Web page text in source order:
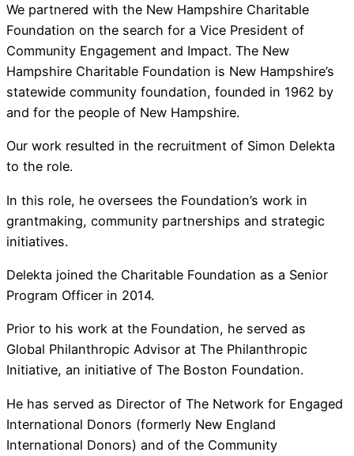
We partnered with the New Hampshire Charitable
Foundation on the search for a Vice President of
Community Engagement and Impact. The New
Hampshire Charitable Foundation is New Hampshire’s
statewide community foundation, founded in 1962 by
and for the people of New Hampshire.
Our work resulted in the recruitment of Simon Delekta
to the role.
In this role, he oversees the Foundation’s work in
grantmaking, community partnerships and strategic
initiatives.
Delekta joined the Charitable Foundation as a Senior
Program Officer in 2014.
Prior to his work at the Foundation, he served as
Global Philanthropic Advisor at The Philanthropic
Initiative, an initiative of The Boston Foundation.
He has served as Director of The Network for Engaged
International Donors (formerly New England
International Donors) and of the Community